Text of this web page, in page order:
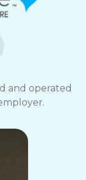
and operated